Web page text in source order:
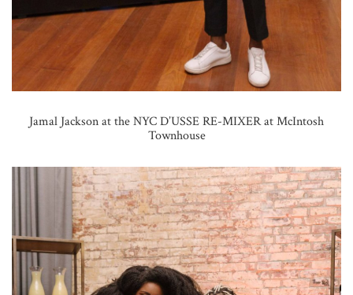
Jamal Jackson at the NYC D’USSE RE-MIXER at McIntosh
Townhouse